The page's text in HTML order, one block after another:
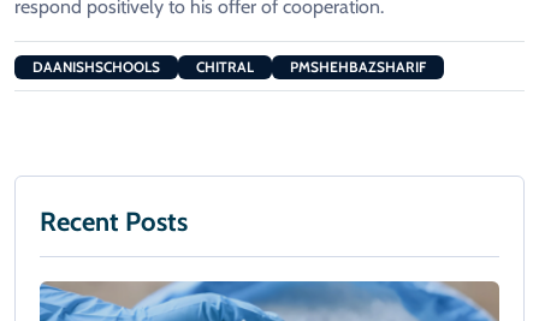
respond positively to his offer of cooperation.
DAANISHSCHOOLS CHITRAL PMSHEHBAZSHARIF
Recent Posts